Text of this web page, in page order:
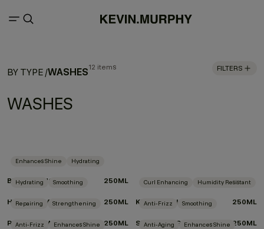
BY TYPE /WASHES12 items FILTERS
WASHES
Enhances Shine Hydrating
BLONDE.ANGEL.WASH 250ML
Hydrating Smoothing
HYDRATE-ME.WASH 250ML
Curl Enhancing Humidity Resistant
KILLER.CURLS WASH 250ML
Repairing Strengthening
REPAIR-ME.WASH 250ML
Anti-Frizz Smoothing
SMOOTH.AGAIN.WASH 250ML
Anti-Frizz Enhances Shine Anti-Aging Enhances Shine